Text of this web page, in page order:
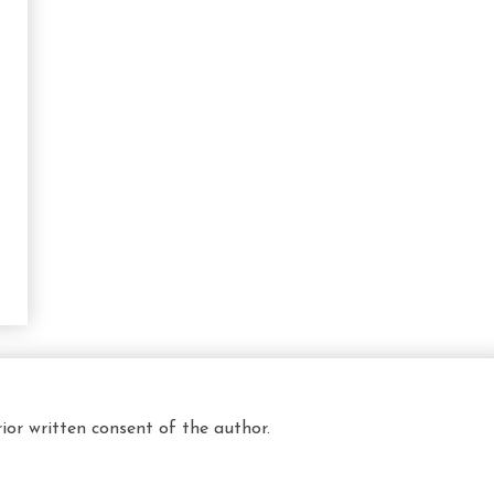
written consent of the author.